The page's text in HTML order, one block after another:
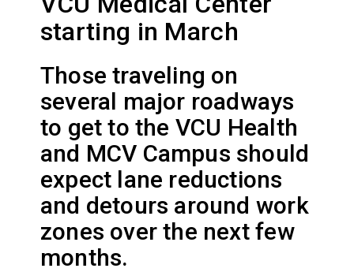
starting in March
Those traveling on
several major roadways
to get to the VCU Health
and MCV Campus should
expect lane reductions
and detours around work
zones over the next few
months.